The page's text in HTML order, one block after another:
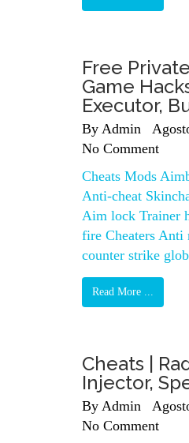
Free
Game
Executor,
By Admin
No Comment
Cheats Mods
Anti-cheat
Aim lock Trainer
fire Cheaters Anti
counter strike
Read More ...
Cheats |
Injector,
By Admin
No Comment